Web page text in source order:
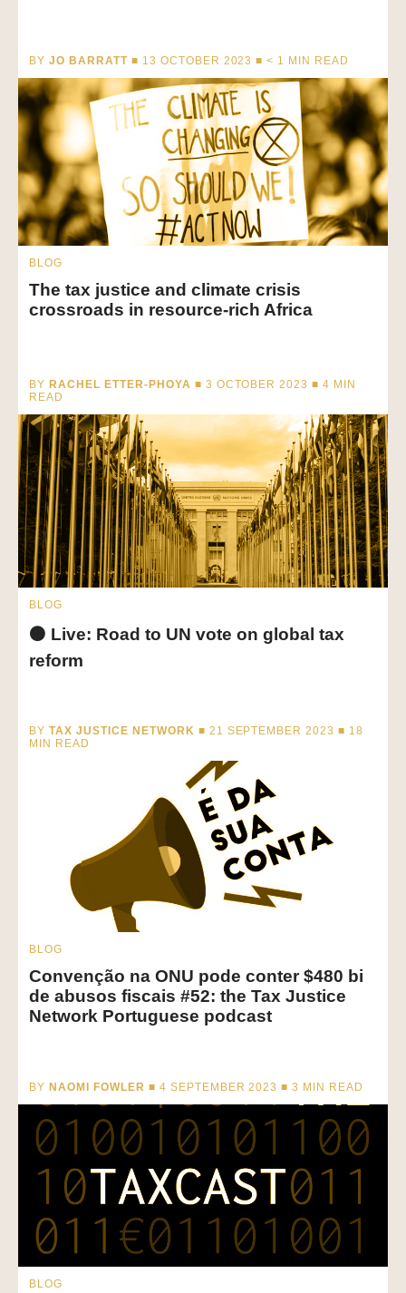
BY JO BARRATT■ 13 OCTOBER 2023 ■< 1 MIN READ
BLOG
The tax justice and climate crisis
crossroads in resource-rich Africa
BY RACHEL ETTER-PHOYA ■ 3 OCTOBER 2023 ■4 MIN
READ
BLOG
⚫ Live: Road to UN vote on global tax
reform
BY TAX JUSTICE NETWORK ■ 21 SEPTEMBER 2023 ■ 18
MIN READ
BLOG
Convenção na ONU pode conter $480 bi
de abusos fiscais #52: the Tax Justice
Network Portuguese podcast
BY NAOMI FOWLER ■ 4 SEPTEMBER 2023 ■3 MIN READ
BLOG